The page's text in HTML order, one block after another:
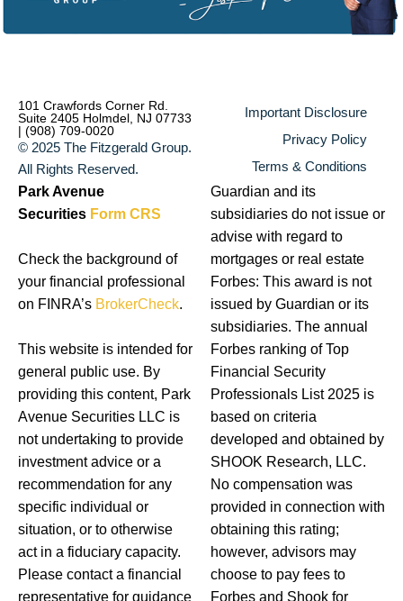
101 Crawfords Corner Rd.
Suite 2405 Holmdel, NJ 07733
| (908) 709-0020
© 2025 The Fitzgerald Group.
All Rights Reserved.
Park Avenue
Securities Form CRS
Check the background of
your financial professional
on FINRA’s BrokerCheck.
This website is intended for
general public use. By
providing this content, Park
Avenue Securities LLC is
not undertaking to provide
investment advice or a
recommendation for any
specific individual or
situation, or to otherwise
act in a fiduciary capacity.
Please contact a financial
representative for guidance
Important Disclosure
Privacy Policy
Terms & Conditions
Guardian and its
subsidiaries do not issue or
advise with regard to
mortgages or real estate
Forbes: This award is not
issued by Guardian or its
subsidiaries. The annual
Forbes ranking of Top
Financial Security
Professionals List 2025 is
based on criteria
developed and obtained by
SHOOK Research, LLC.
No compensation was
provided in connection with
obtaining this rating;
however, advisors may
choose to pay fees to
Forbes and Shook for